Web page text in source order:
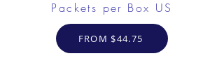
Packets per Box US
FROM $44.75